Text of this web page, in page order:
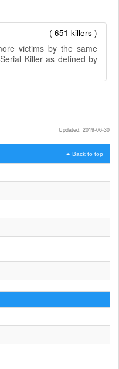
( 651 killers )
victims by the same
Killer as defined by
Updated: 2019-06-30
Back to top